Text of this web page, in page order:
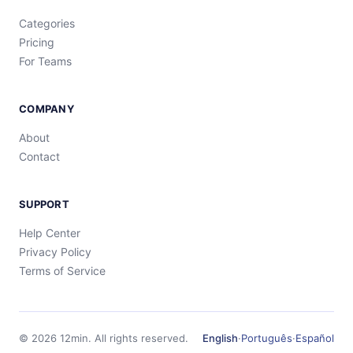
Categories
Pricing
For Teams
COMPANY
About
Contact
SUPPORT
Help Center
Privacy Policy
Terms of Service
© 2026 12min. All rights reserved. English·Português·Español